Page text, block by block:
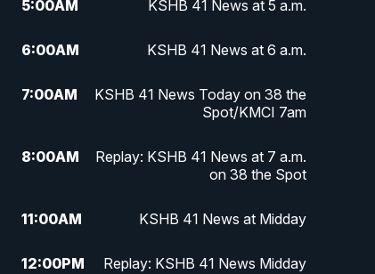
5:00AM KSHB 41 News at 5 a.m.
6:00AM KSHB 41 News at 6 a.m.
7:00AM
KSHB 41 News Today on 38 the
Spot/KMCI 7am
8:00AM
Replay: KSHB 41 News at 7 a.m.
on 38 the Spot
11:00AM KSHB 41 News at Midday
12:00PM Replay: KSHB 41 News Midday